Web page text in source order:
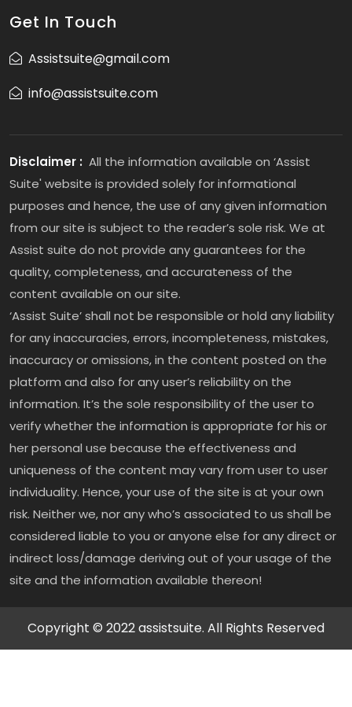
Get In Touch
Assistsuite@gmail.com
info@assistsuite.com
Disclaimer : All the information available on ‘Assist
Suite' website is provided solely for informational
purposes and hence, the use of any given information
from our site is subject to the reader’s sole risk. We at
Assist suite do not provide any guarantees for the
quality, completeness, and accurateness of the
content available on our site.
‘Assist Suite’ shall not be responsible or hold any liability
for any inaccuracies, errors, incompleteness, mistakes,
inaccuracy or omissions, in the content posted on the
platform and also for any user’s reliability on the
information. It’s the sole responsibility of the user to
verify whether the information is appropriate for his or
her personal use because the effectiveness and
uniqueness of the content may vary from user to user
individuality. Hence, your use of the site is at your own
risk. Neither we, nor any who’s associated to us shall be
considered liable to you or anyone else for any direct or
indirect loss/damage deriving out of your usage of the
site and the information available thereon!
Copyright © 2022 assistsuite. All Rights Reserved